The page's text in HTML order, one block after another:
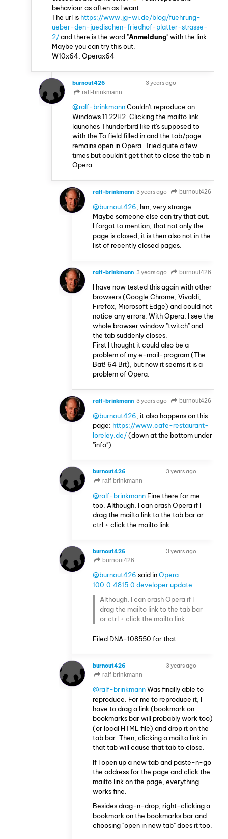
behaviour as often as I want.
The url is https://www.jg-wi.de/blog/fuehrung-
ueber-den-juedischen-friedhof-platter-strasse-
2/and there is the word "Anmeldung" with the link.
Maybe you can try this out.
W10x64, Operax64
burnout426
3 years ago
ralf-brinkmann
@ralf-brinkmannCouldn't reproduce on
Windows 11 22H2. Clicking the mailto link
launches Thunderbird like it's supposed to
with the To field filled in and the tab/page
remains open in Opera. Tried quite a few
times but couldn't get that to close the tab in
Opera.
ralf-brinkmann 3 years ago burnout426
@burnout426 , hm, very strange.
Maybe someone else can try that out.
I forgot to mention, that not only the
page is closed, it is then also not in the
list of recently closed pages.
ralf-brinkmann 3 years ago burnout426
I have now tested this again with other
browsers (Google Chrome, Vivaldi,
Firefox, Microsoft Edge) and could not
notice any errors. With Opera, I see the
whole browser window "twitch" and
the tab suddenly closes.
First I thought it could also be a
problem of my e-mail-program (The
Bat! 64 Bit), but now it seems it is a
problem of Opera.
ralf-brinkmann 3 years ago burnout426
@burnout426 , it also happens on this
page: https://www.cafe-restaurant-
loreley.de/(down at the bottom under
"info").
burnout426
3 years ago
ralf-brinkmann
@ralf-brinkmann Fine there for me
too. Although, I can crash Opera if I
drag the mailto link to the tab bar or
ctrl + click the mailto link.
burnout426
3 years ago
burnout426
@burnout426 said inOpera
100.0.4815.0 developer update:
Although, I can crash Opera if I
drag the mailto link to the tab bar
or ctrl + click the mailto link.
Filed DNA-108550 for that.
burnout426
3 years ago
ralf-brinkmann
@ralf-brinkmannWas finally able to
reproduce. For me to reproduce it, I
have to drag a link (bookmark on
bookmarks bar will probably work too)
(or local HTML file) and drop it on the
tab bar. Then, clicking a mailto link in
that tab will cause that tab to close.
If I open up a new tab and paste-n-go
the address for the page and click the
mailto link on the page, everything
works fine.
Besides drag-n-drop, right-clicking a
bookmark on the bookmarks bar and
choosing "open in new tab" does it too.